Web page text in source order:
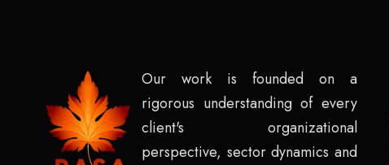
Our work is founded on a
rigorous understanding of every
client's organizational
perspective, sector dynamics and